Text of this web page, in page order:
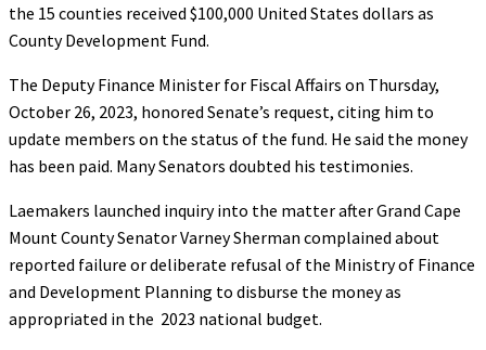
the 15 counties received $100,000 United States dollars as
County Development Fund.
The Deputy Finance Minister for Fiscal Affairs on Thursday,
October 26, 2023, honored Senate’s request, citing him to
update members on the status of the fund. He said the money
has been paid. Many Senators doubted his testimonies.
Laemakers launched inquiry into the matter after Grand Cape
Mount County Senator Varney Sherman complained about
reported failure or deliberate refusal of the Ministry of Finance
and Development Planning to disburse the money as
appropriated in the 2023 national budget.